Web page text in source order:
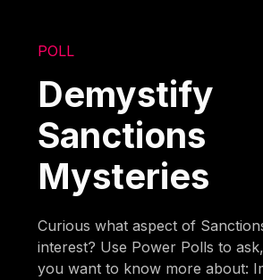
POLL
Demystify
Sanctions
Mysteries
Curious what aspect of
interest? Use Power Polls to
you want to know more about: